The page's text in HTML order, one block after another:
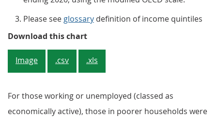
Please see glossary definition of income quintiles
Download this chartFigure 3: Those in the lowest
Image .csv .xls
For those working or unemployed (classed as
economically active), those in poorer households were